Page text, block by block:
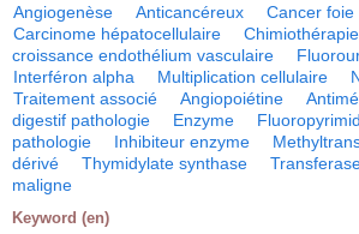
Angiogenèse Anticancéreux Cancer foie
Carcinome hépatocellulaire
Chimiothérapie
croissance endothélium vasculaire
Interféron alpha
Multiplication cellulaire
Traitement associé
Angiopoiétine
digestif pathologie
Enzyme
pathologie
Inhibiteur enzyme
dérivé
Thymidylate synthase
maligne
Keyword (en)